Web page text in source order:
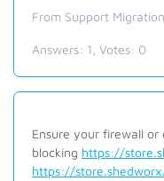
From Support
Answers: 1 , Votes: 0
Ensure your firewall
blocking https://
https://